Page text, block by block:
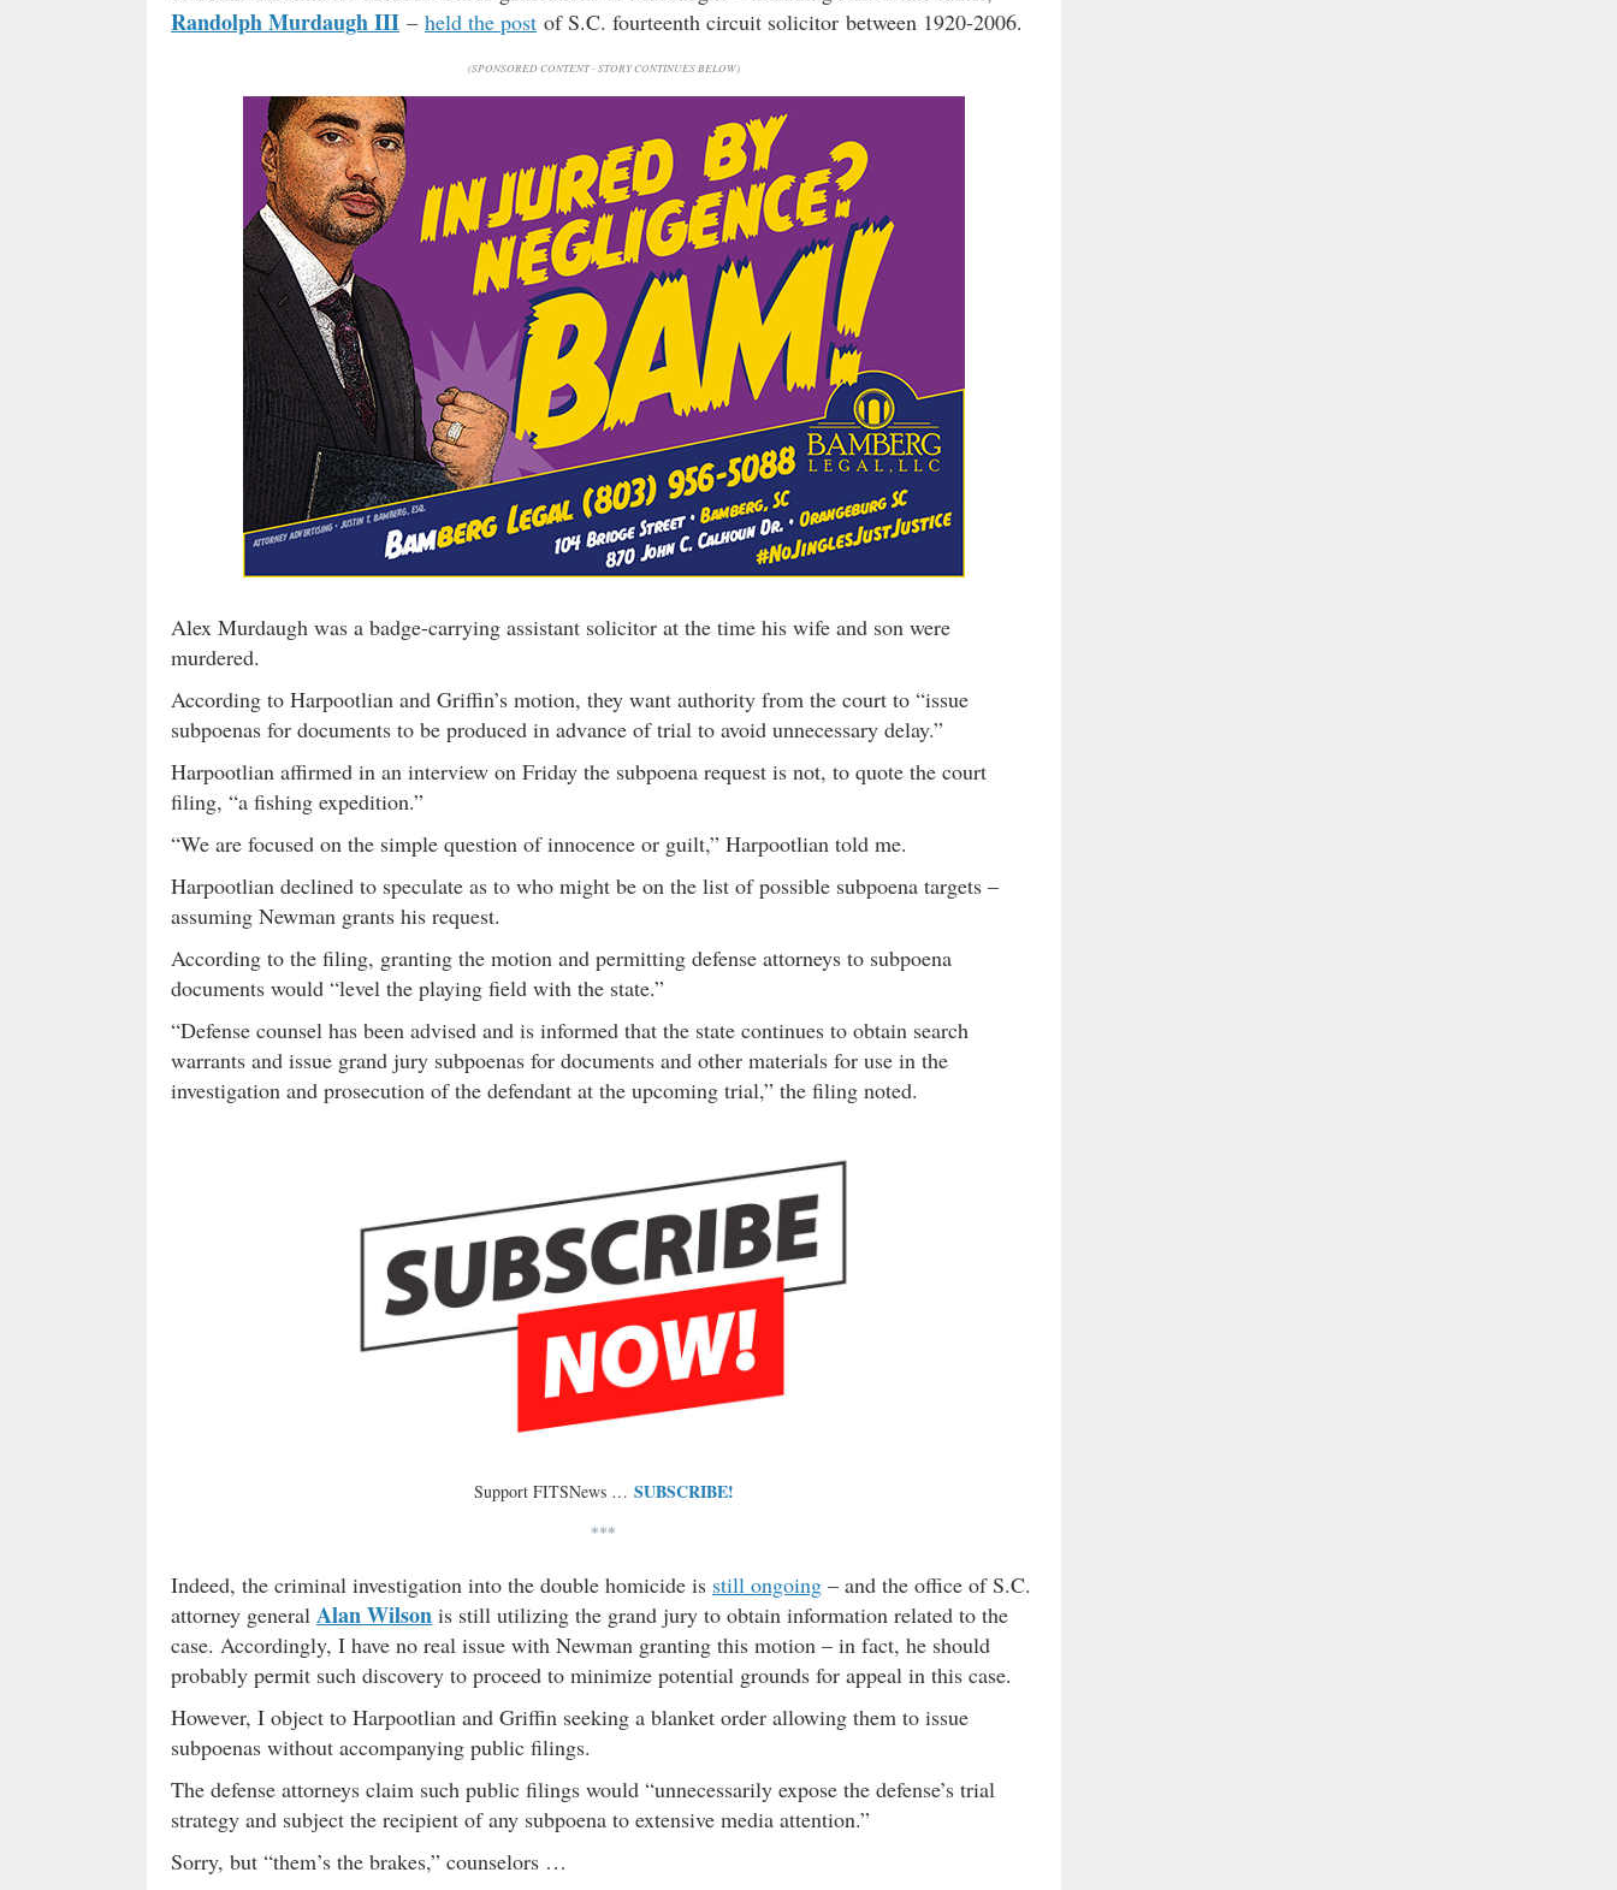
Randolph Murdaugh III – held the post of S.C. fourteenth circuit solicitor between 1920-2006.
(SPONSORED CONTENT - STORY CONTINUES BELOW)
Alex Murdaugh was a badge-carrying assistant solicitor at the time his wife and son were
murdered.
According to Harpootlian and Griffin’s motion, they want authority from the court to “issue
subpoenas for documents to be produced in advance of trial to avoid unnecessary delay.”
Harpootlian affirmed in an interview on Friday the subpoena request is not, to quote the court
filing, “a fishing expedition.”
“We are focused on the simple question of innocence or guilt,” Harpootlian told me.
Harpootlian declined to speculate as to who might be on the list of possible subpoena targets –
assuming Newman grants his request.
According to the filing, granting the motion and permitting defense attorneys to subpoena
documents would “level the playing field with the state.”
“Defense counsel has been advised and is informed that the state continues to obtain search
warrants and issue grand jury subpoenas for documents and other materials for use in the
investigation and prosecution of the defendant at the upcoming trial,” the filing noted.
Support FITSNews … SUBSCRIBE!
***
Indeed, the criminal investigation into the double homicide is still ongoing – and the office of S.C.
attorney general Alan Wilson is still utilizing the grand jury to obtain information related to the
case. Accordingly, I have no real issue with Newman granting this motion – in fact, he should
probably permit such discovery to proceed to minimize potential grounds for appeal in this case.
However, I object to Harpootlian and Griffin seeking a blanket order allowing them to issue
subpoenas without accompanying public filings.
The defense attorneys claim such public filings would “unnecessarily expose the defense’s trial
strategy and subject the recipient of any subpoena to extensive media attention.”
Sorry, but “them’s the brakes,” counselors …